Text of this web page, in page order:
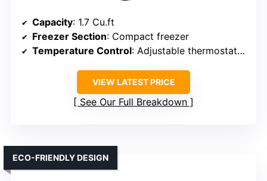
Capacity: 1.7 Cu.ft
Freezer Section: Compact freezer
Temperature Control: Adjustable thermostat (33.8°F-46.4°F)
VIEW LATEST PRICE
See Our Full Breakdown
ECO-FRIENDLY DESIGN